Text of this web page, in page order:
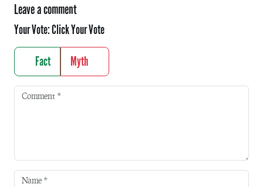
Leave a comment
Your Vote:Click Your Vote
Fact Myth
Comment *
Name *